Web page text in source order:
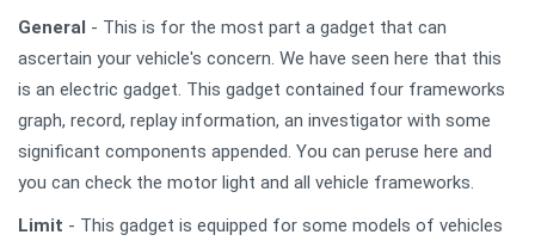
General - This is for the most part a gadget that can
ascertain your vehicle's concern. We have seen here that this
is an electric gadget. This gadget contained four frameworks
graph, record, replay information, an investigator with some
significant components appended. You can peruse here and
you can check the motor light and all vehicle frameworks.
Limit - This gadget is equipped for some models of vehicles